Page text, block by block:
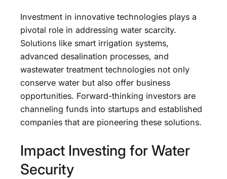
Investment in innovative technologies plays a
pivotal role in addressing water scarcity.
Solutions like smart irrigation systems,
advanced desalination processes, and
wastewater treatment technologies not only
conserve water but also offer business
opportunities. Forward-thinking investors are
channeling funds into startups and established
companies that are pioneering these solutions.
Impact Investing for Water
Security